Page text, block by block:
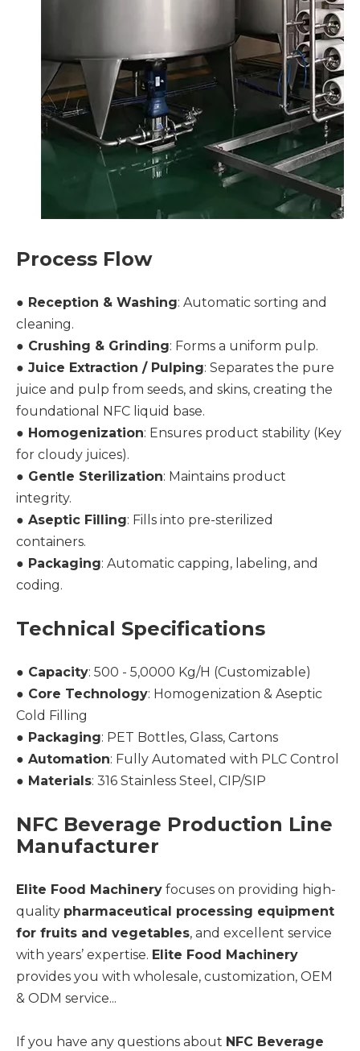
Process Flow
● Reception & Washing: Automatic sorting and
cleaning.
● Crushing & Grinding: Forms a uniform pulp.
● Juice Extraction / Pulping: Separates the pure
juice and pulp from seeds, and skins, creating the
foundational NFC liquid base.
● Homogenization: Ensures product stability (Key
for cloudy juices).
● Gentle Sterilization: Maintains product
integrity.
● Aseptic Filling: Fills into pre-sterilized
containers.
● Packaging: Automatic capping, labeling, and
coding.
Technical Specifications
● Capacity: 500 - 5,0000 Kg/H (Customizable)
● Core Technology: Homogenization & Aseptic
Cold Filling
● Packaging: PET Bottles, Glass, Cartons
● Automation: Fully Automated with PLC Control
● Materials: 316 Stainless Steel, CIP/SIP
NFC Beverage Production Line
Manufacturer
Elite Food Machinery focuses on providing high-
quality pharmaceutical processing equipment
for fruits and vegetables, and excellent service
with years’ expertise. Elite Food Machinery
provides you with wholesale, customization, OEM
& ODM service...
If you have any questions about NFC Beverage